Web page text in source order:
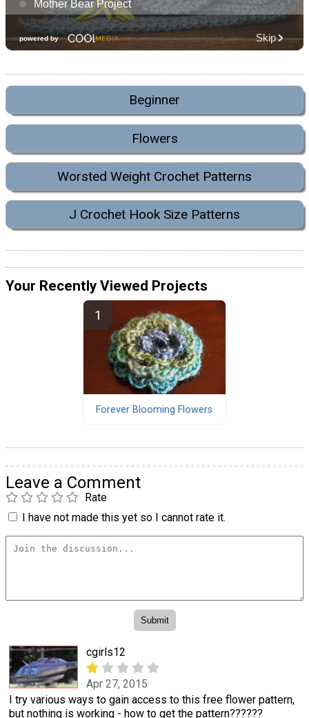
Beginner
Flowers
Worsted Weight Crochet Patterns
J Crochet Hook Size Patterns
Your Recently Viewed Projects
Forever Blooming Flowers
Leave a Comment
Rate
I have not made this yet so I cannot rate it.
cgirls12
Apr 27, 2015
I try various ways to gain access to this free flower pattern,
but nothing is working - how to get the pattern??????